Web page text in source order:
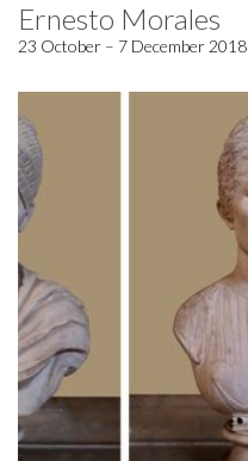
Ernesto Morales
23 October – 7 December 2018